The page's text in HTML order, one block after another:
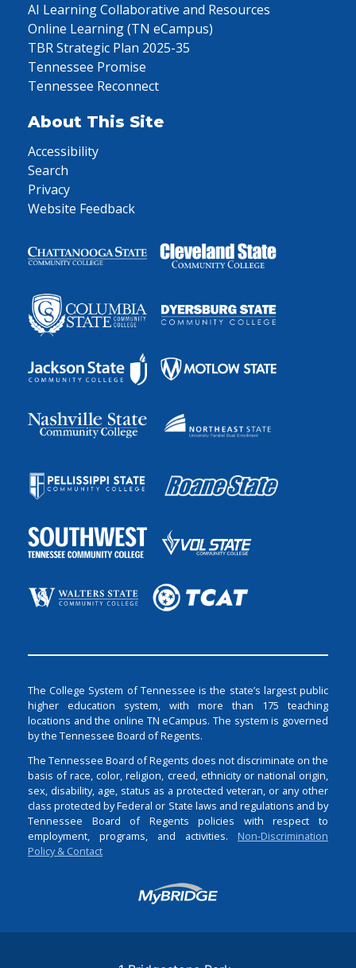
AI Learning Collaborative and Resources
Online Learning (TN eCampus)
TBR Strategic Plan 2025-35
Tennessee Promise
Tennessee Reconnect
About This Site
Accessibility
Search
Privacy
Website Feedback
The College System of Tennessee is the state’s largest public
higher education system, with more than 175 teaching
locations and the online TN eCampus. The system is governed
by the Tennessee Board of Regents.
The Tennessee Board of Regents does not discriminate on the
basis of race, color, religion, creed, ethnicity or national origin,
sex, disability, age, status as a protected veteran, or any other
class protected by Federal or State laws and regulations and by
Tennessee Board of Regents policies with respect to
employment, programs, and activities. Non-Discrimination
Policy & Contact
Login